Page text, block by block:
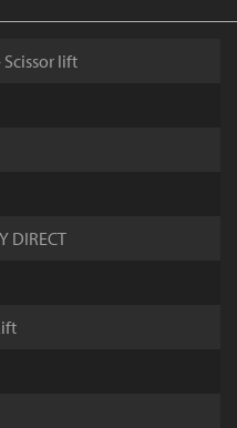
Scissor lift
DIRECT